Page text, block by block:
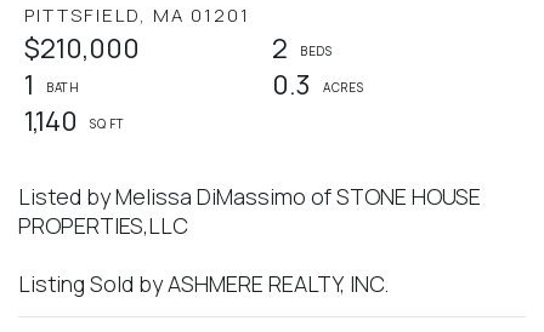
PITTSFIELD, MA 01201
$210,000
2
1
0.3
1,140
Listed by Melissa DiMassimo of STONE HOUSE
PROPERTIES,LLC
Listing Sold by ASHMERE REALTY, INC.